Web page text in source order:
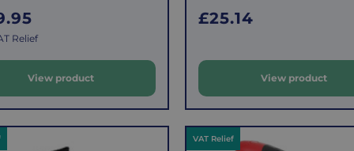
Relief
View product
R
g
l
r
£25.14
View product
VAT Relief